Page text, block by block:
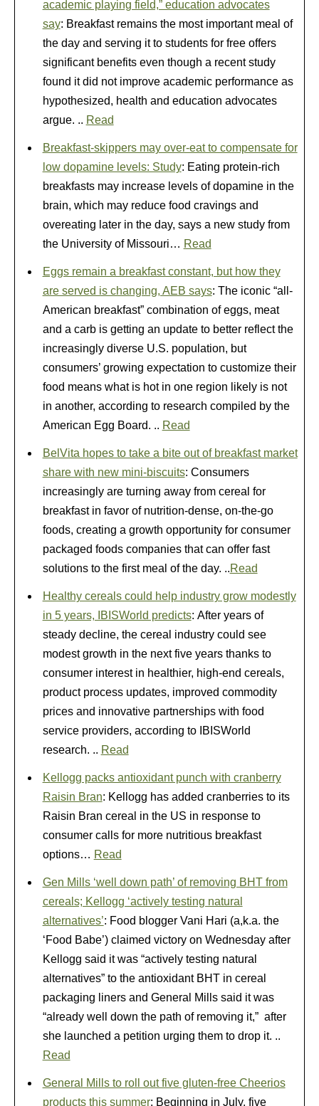
academic playing field,” education advocates
say: Breakfast remains the most important meal of
the day and serving it to students for free offers
significant benefits even though a recent study
found it did not improve academic performance as
hypothesized, health and education advocates
argue. .. Read
Breakfast-skippers may over-eat to compensate for
low dopamine levels: Study: Eating protein-rich
breakfasts may increase levels of dopamine in the
brain, which may reduce food cravings and
overeating later in the day, says a new study from
the University of Missouri… Read
Eggs remain a breakfast constant, but how they
are served is changing, AEB says: The iconic “all-
American breakfast” combination of eggs, meat
and a carb is getting an update to better reflect the
increasingly diverse U.S. population, but
consumers’ growing expectation to customize their
food means what is hot in one region likely is not
in another, according to research compiled by the
American Egg Board. .. Read
BelVita hopes to take a bite out of breakfast market
share with new mini-biscuits: Consumers
increasingly are turning away from cereal for
breakfast in favor of nutrition-dense, on-the-go
foods, creating a growth opportunity for consumer
packaged foods companies that can offer fast
solutions to the first meal of the day. ..Read
Healthy cereals could help industry grow modestly
in 5 years, IBISWorld predicts: After years of
steady decline, the cereal industry could see
modest growth in the next five years thanks to
consumer interest in healthier, high-end cereals,
product process updates, improved commodity
prices and innovative partnerships with food
service providers, according to IBISWorld
research. .. Read
Kellogg packs antioxidant punch with cranberry
Raisin Bran: Kellogg has added cranberries to its
Raisin Bran cereal in the US in response to
consumer calls for more nutritious breakfast
options… Read
Gen Mills ‘well down path’ of removing BHT from
cereals; Kellogg ‘actively testing natural
alternatives’: Food blogger Vani Hari (a,k.a. the
‘Food Babe’) claimed victory on Wednesday after
Kellogg said it was “actively testing natural
alternatives” to the antioxidant BHT in cereal
packaging liners and General Mills said it was
“already well down the path of removing it,” after
she launched a petition urging them to drop it. ..
Read
General Mills to roll out five gluten-free Cheerios
products this summer: Beginning in July, five